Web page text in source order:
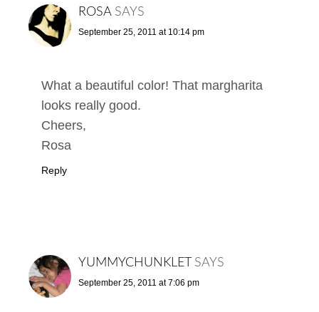
ROSA SAYS
September 25, 2011 at 10:14 pm
What a beautiful color! That margharita
looks really good.
Cheers,
Rosa
Reply
YUMMYCHUNKLET SAYS
September 25, 2011 at 7:06 pm